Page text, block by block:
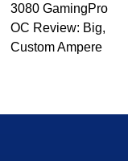
3080 GamingPro
OC Review: Big,
Custom Ampere